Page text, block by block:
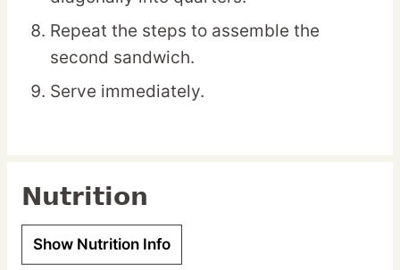
Repeat the steps to assemble the
second sandwich.
Serve immediately.
Nutrition
Show Nutrition Info